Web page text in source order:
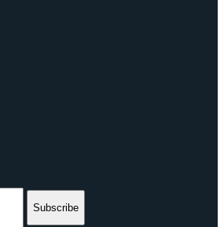
Subscribe